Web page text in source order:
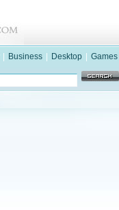
Business Desktop Games